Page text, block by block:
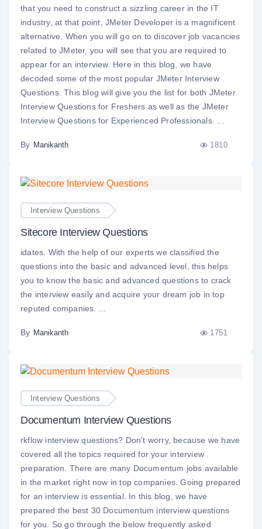
that you need to construct a sizzling career in the IT
industry, at that point, JMeter Developer is a magnificent
alternative. When you will go on to discover job vacancies
related to JMeter, you will see that you are required to
appear for an interview. Here in this blog, we have
decoded some of the most popular JMeter Interview
Questions. This blog will give you the list for both JMeter
Interview Questions for Freshers as well as the JMeter
Interview Questions for Experienced Professionals. ...
By Manikanth 1810
Interview Questions
Sitecore Interview Questions
idates. With the help of our experts we classified the
questions into the basic and advanced level, this helps
you to know the basic and advanced questions to crack
the interview easily and acquire your dream job in top
reputed companies. ...
By Manikanth 1751
Interview Questions
Documentum Interview Questions
rkflow interview questions? Don't worry, because we have
covered all the topics required for your interview
preparation. There are many Documentum jobs available
in the market right now in top companies. Going prepared
for an interview is essential. In this blog, we have
prepared the best 30 Documentum interview questions
for you. So go through the below frequently asked